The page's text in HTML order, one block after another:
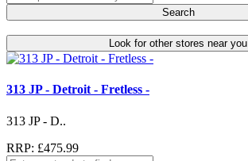
Search
Look for other stores near you
313 JP - Detroit - Fretless -
313 JP - D..
RRP: £475.99